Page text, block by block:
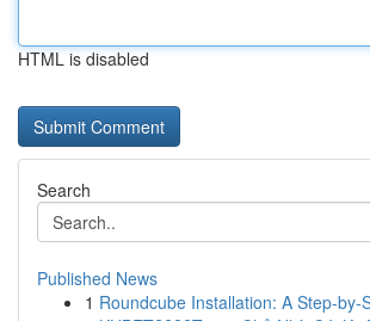
HTML is disabled
Search
Published News
1 Roundcube Installation: A Step-by-